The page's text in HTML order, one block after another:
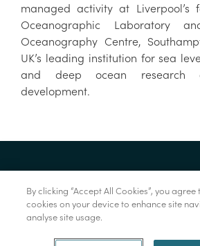
managed activity at Liverpool’s
Oceanographic Laboratory
Oceanography Centre,
UK’s leading institution for sea
and deep ocean research
development.
© Marine Institute 2022.
By clicking “Accept All Cookies”, you
cookies on your device to enhance site
analyse site usage.